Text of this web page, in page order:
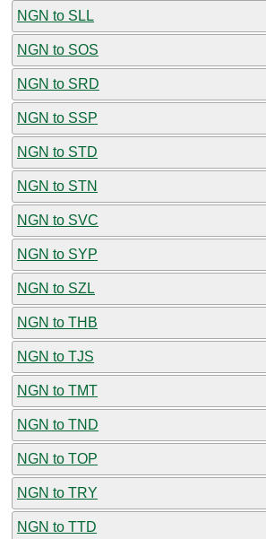
NGN to SLL
NGN to SOS
NGN to SRD
NGN to SSP
NGN to STD
NGN to STN
NGN to SVC
NGN to SYP
NGN to SZL
NGN to THB
NGN to TJS
NGN to TMT
NGN to TND
NGN to TOP
NGN to TRY
NGN to TTD